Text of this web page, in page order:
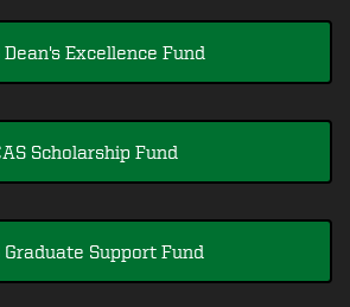
Dean's Excellence Fund
Scholarship Fund
Graduate Support Fund